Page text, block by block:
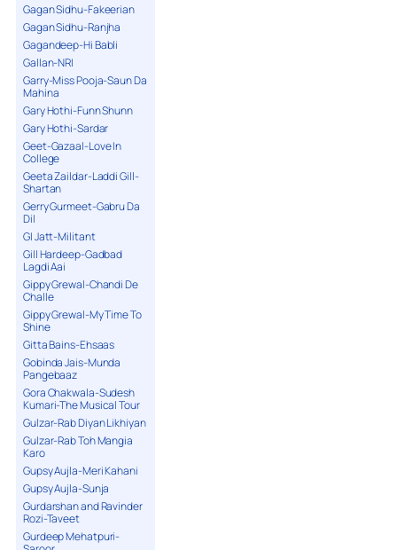
Gagan Sidhu-Fakeerian
Gagan Sidhu-Ranjha
Gagandeep-Hi Babli
Gallan-NRI
Garry-Miss Pooja-Saun Da
Mahina
Gary Hothi-Funn Shunn
Gary Hothi-Sardar
Geet-Gazaal-Love In
College
Geeta Zaildar-Laddi Gill-
Shartan
Gerry Gurmeet-Gabru Da
Dil
GI Jatt-Militant
Gill Hardeep-Gadbad
Lagdi Aai
Gippy Grewal-Chandi De
Challe
Gippy Grewal-My Time To
Shine
Gitta Bains-Ehsaas
Gobinda Jais-Munda
Pangebaaz
Gora Chakwala-Sudesh
Kumari-The Musical Tour
Gulzar-Rab Diyan Likhiyan
Gulzar-Rab Toh Mangia
Karo
Gupsy Aujla-Meri Kahani
Gupsy Aujla-Sunja
Gurdarshan and Ravinder
Rozi-Taveet
Gurdeep Mehatpuri-